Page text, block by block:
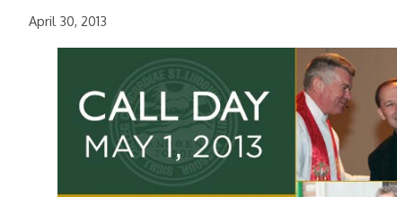
April 30, 2013